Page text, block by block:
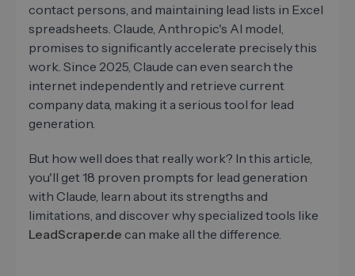
contact persons, and maintaining lead lists in Excel
spreadsheets. Claude, Anthropic's AI model,
promises to significantly accelerate precisely this
work. Since 2025, Claude can even search the
internet independently and retrieve current
company data, making it a serious tool for lead
generation.
But how well does that really work? In this article,
you'll get 18 proven prompts for lead generation
with Claude, learn about its strengths and
limitations, and discover why specialized tools like
LeadScraper.de can make all the difference.